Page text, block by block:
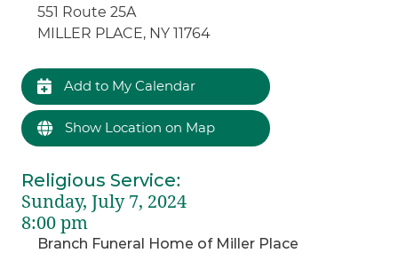
551 Route 25A
MILLER PLACE, NY 11764
Add to My Calendar
Show Location on Map
Religious Service:
Sunday, July 7, 2024
8:00 pm
Branch Funeral Home of Miller Place